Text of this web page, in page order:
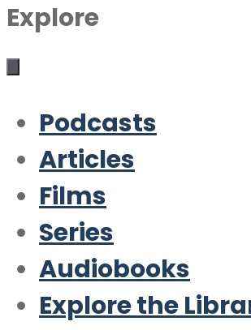
Explore
Podcasts
Articles
Films
Series
Audiobooks
Explore the